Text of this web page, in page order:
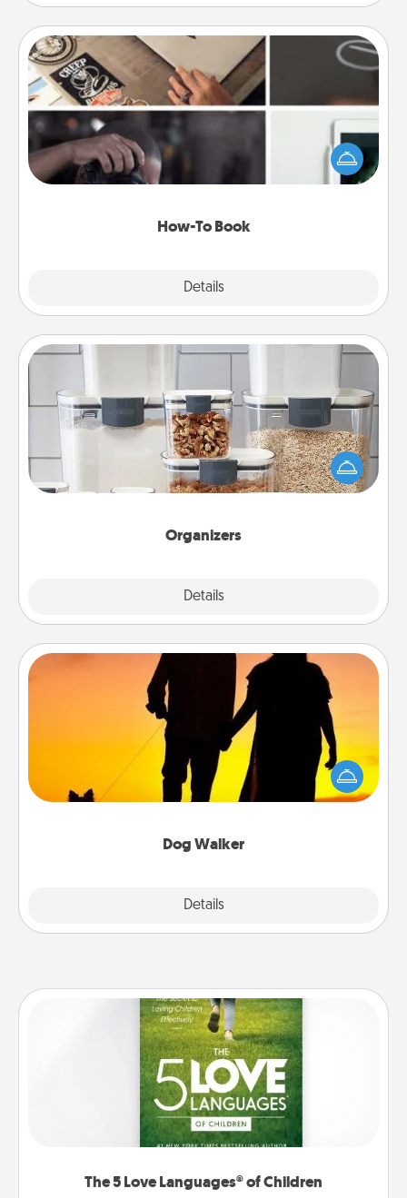
How-To Book
Details
How-To Book
Help someone get a step closer to realizing a
dream (e.g., gift a "How-To" book, sign them up for
a course, etc.). Here is a list of 101 ways to learn a
Organizers
Details
When things are organized, it makes people feel
good. Gift some things that make organizing easier
for your friends, spouse, or family.
Dog Walker
Details
Dog Walker
Hire a part time dog walker for the pet lover in your
life. This will not only help out, but it's also a kind
way of giving back precious time.
Close
The 5 Love Languages® of Children